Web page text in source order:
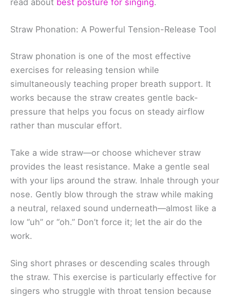
Straw Phonation: A Powerful Tension-Release Tool
Straw phonation is one of the most effective
exercises for releasing tension while
simultaneously teaching proper breath support. It
works because the straw creates gentle back-
pressure that helps you focus on steady airflow
rather than muscular effort.
Take a wide straw—or choose whichever straw
provides the least resistance. Make a gentle seal
with your lips around the straw. Inhale through your
nose. Gently blow through the straw while making
a neutral, relaxed sound underneath—almost like a
low “uh” or “oh.” Don’t force it; let the air do the
work.
Sing short phrases or descending scales through
the straw. This exercise is particularly effective for
singers who struggle with throat tension because